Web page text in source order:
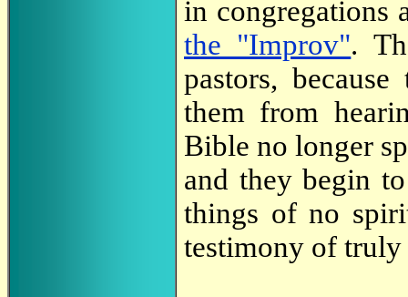
in congregations
the "Improv".
pastors,
them from
Bible no longer
and they begin
things of no
testimony of truly